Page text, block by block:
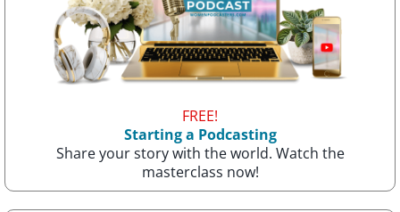
FREE!
Starting a Podcasting
Share your story with the world. Watch the
masterclass now!